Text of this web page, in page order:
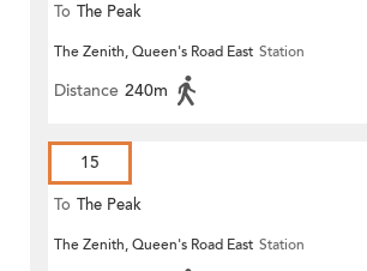
To The Peak
The Zenith, Queen's Road East Station
Distance 240m
15
To The Peak
The Zenith, Queen's Road East Station